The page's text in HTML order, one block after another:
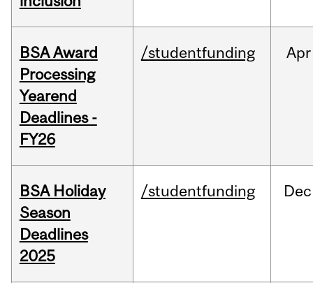
BSA Award
Processing
Yearend
Deadlines -
FY26
/studentfunding Apr
BSA Holiday
Season
Deadlines
2025
/studentfunding Dec